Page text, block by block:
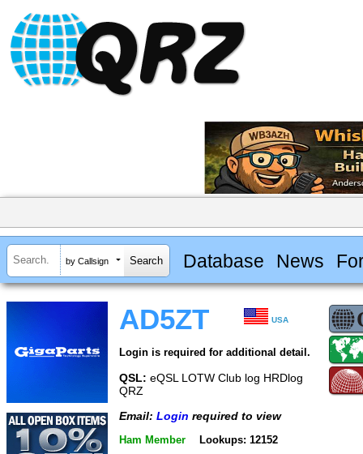
by Callsign Database News
AD5ZT USA
Login is required for additional detail.
QSL: eQSL LOTW Club log HRDlog
QRZ
Email: Login required to view
Ham Member Lookups: 12152